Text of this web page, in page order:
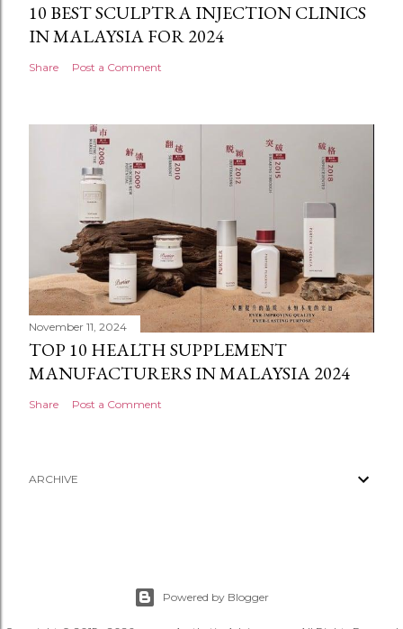
10 BEST SCULPTRA INJECTION CLINICS
IN MALAYSIA FOR 2024
Share Post a Comment
November 11, 2024
TOP 10 HEALTH SUPPLEMENT
MANUFACTURERS IN MALAYSIA 2024
Share Post a Comment
ARCHIVE
Powered by Blogger